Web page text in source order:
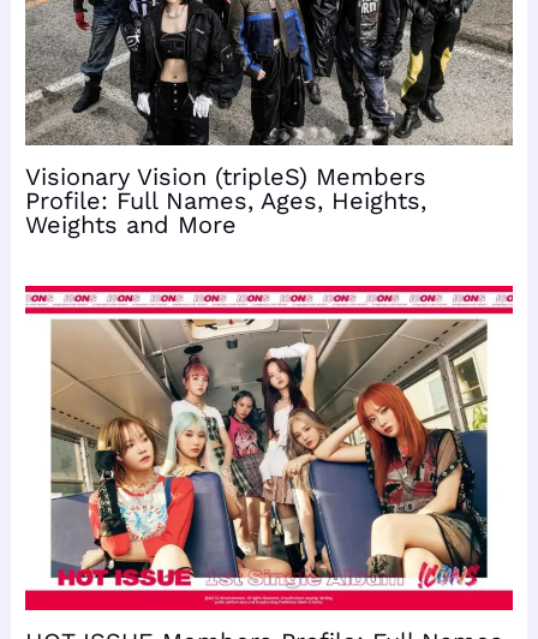
Visionary Vision (tripleS) Members
Profile: Full Names, Ages, Heights,
Weights and More